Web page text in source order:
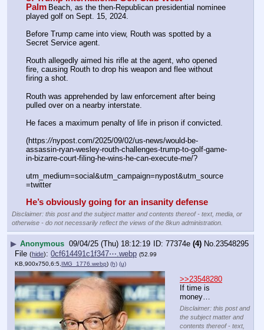
Palm Beach, as the then-Republican presidential nominee
played golf on Sept. 15, 2024.
Before Trump came into view, Routh was spotted by a
Secret Service agent.
Routh allegedly aimed his rifle at the agent, who opened
fire, causing Routh to drop his weapon and flee without
firing a shot.
Routh was apprehended by law enforcement after being
pulled over on a nearby interstate.
He faces a maximum penalty of life in prison if convicted.
(https://nypost.com/2025/09/02/us-news/would-be-
assassin-ryan-wesley-routh-challenges-trump-to-golf-game-
in-bizarre-court-filing-he-wins-he-can-execute-me/?
utm_medium=social&utm_campaign=nypost&utm_source
=twitter
He’s obviously going for an insanity defense
Disclaimer: this post and the subject matter and contents thereof - text, media, or
otherwise - do not necessarily reflect the views of the 8kun administration.
▶ Anonymous 09/04/25 (Thu) 18:12:19 77374e (4) No. 23548295
File (hide): 0cf614491c1f347⋯.webp (52.99
KB,900x750,6:5,IMG_1776.webp) (h) (u)
>>23548280
If time is
money…
Disclaimer: this post and
the subject matter and
contents thereof - text,